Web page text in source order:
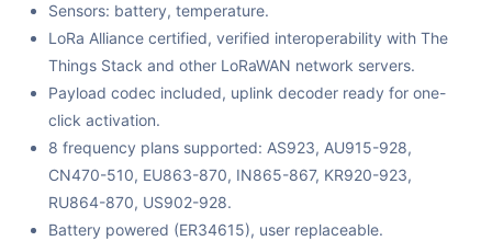
Sensors: battery, temperature.
LoRa Alliance certified, verified interoperability with The
Things Stack and other LoRaWAN network servers.
Payload codec included, uplink decoder ready for one-
click activation.
8 frequency plans supported: AS923, AU915-928,
CN470-510, EU863-870, IN865-867, KR920-923,
RU864-870, US902-928.
Battery powered (ER34615), user replaceable.